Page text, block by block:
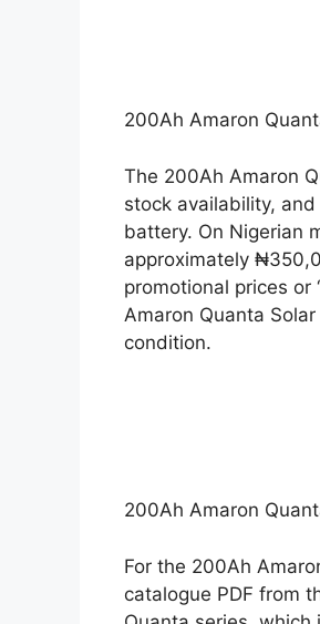
200Ah Amaron
The 200Ah Amaron
stock availability,
battery. On Nigerian
approximately
promotional prices or
Amaron Quanta
condition.
200Ah Amaron
For the 200Ah
catalogue PDF from